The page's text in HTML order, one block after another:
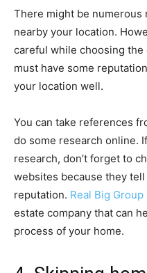
There might be numerous
nearby your location.
careful while choosing
must have some
your location well.
You can take references
do some research online.
research, don’t forget to
websites because they tell
reputation. Real Big Group
estate company that can
process of your home.